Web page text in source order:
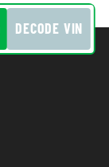
DECODE VIN